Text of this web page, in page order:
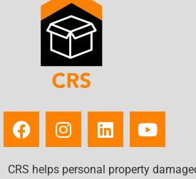
CRS helps personal property